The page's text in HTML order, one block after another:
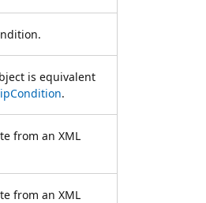
is equivalent
.
from an XML
from an XML